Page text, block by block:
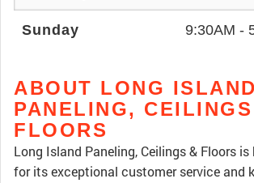
Sunday 9:30AM -
ABOUT LONG ISLAND
PANELING,
FLOORS
Long Island Paneling, Ceilings & Floors
for its exceptional customer service and